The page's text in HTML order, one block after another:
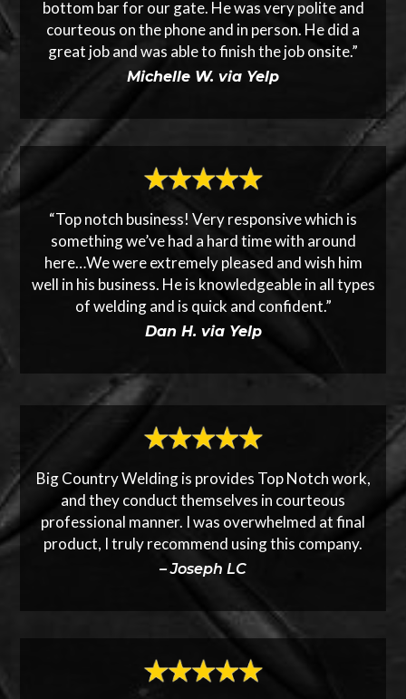
bottom bar for our gate. He was very polite and
courteous on the phone and in person. He did a
great job and was able to finish the job onsite.”
Michelle W. via Yelp
“Top notch business! Very responsive which is
something we’ve had a hard time with around
here…We were extremely pleased and wish him
well in his business. He is knowledgeable in all types
of welding and is quick and confident.”
Dan H. via Yelp
Big Country Welding is provides Top Notch work,
and they conduct themselves in courteous
professional manner. I was overwhelmed at final
product, I truly recommend using this company.
– Joseph LC